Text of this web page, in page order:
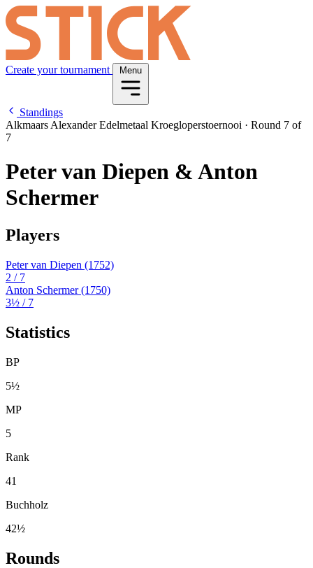
Create your tournament Menu
Standings
Alkmaars Alexander Edelmetaal Kroegloperstoernooi · Round 7 of
7
Peter van Diepen & Anton
Schermer
Players
Peter van Diepen (1752)
2 / 7
Anton Schermer(1750)
3½ / 7
Statistics
BP
5½
MP
5
Rank
41
Buchholz
42½
Rounds